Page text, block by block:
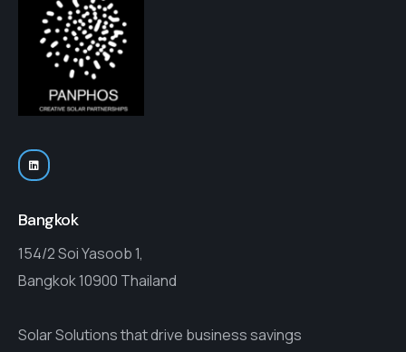
Bangkok
154/2 Soi Yasoob 1,
Bangkok 10900 Thailand
Solar Solutions that drive business savings